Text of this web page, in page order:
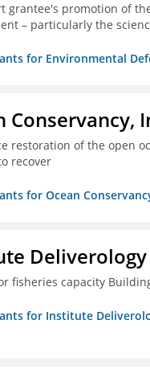
grantee's promotion of
– particularly the
for Environmental
Conservancy,
restoration of the open
recover
for Ocean
fisheries capacity
for Institute